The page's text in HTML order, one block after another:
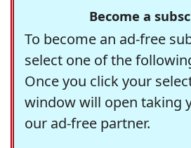
Become a
To become an ad-free
select one of the
Once you click your
window will open taking
our ad-free partner.